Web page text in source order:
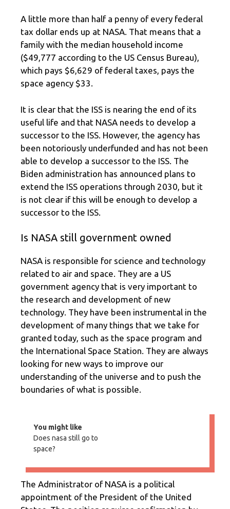
A little more than half a penny of every federal
tax dollar ends up at NASA. That means that a
family with the median household income
($49,777 according to the US Census Bureau),
which pays $6,629 of federal taxes, pays the
space agency $33.
It is clear that the ISS is nearing the end of its
useful life and that NASA needs to develop a
successor to the ISS. However, the agency has
been notoriously underfunded and has not been
able to develop a successor to the ISS. The
Biden administration has announced plans to
extend the ISS operations through 2030, but it
is not clear if this will be enough to develop a
successor to the ISS.
Is NASA still government owned
NASA is responsible for science and technology
related to air and space. They are a US
government agency that is very important to
the research and development of new
technology. They have been instrumental in the
development of many things that we take for
granted today, such as the space program and
the International Space Station. They are always
looking for new ways to improve our
understanding of the universe and to push the
boundaries of what is possible.
You might like
Does nasa still go to
space?
The Administrator of NASA is a political
appointment of the President of the United